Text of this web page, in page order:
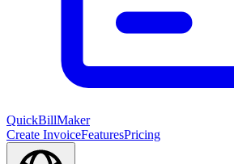
QuickBillMaker
Create InvoiceFeaturesPricing